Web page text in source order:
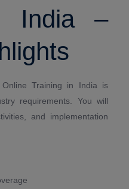
India –
Training in India is
requirements. You will
and implementation